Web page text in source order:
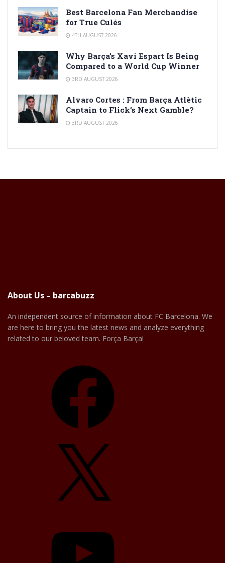
Best Barcelona Fan Merchandise
for True Culés
4TH AUGUST 2026
Why Barça’s Xavi Espart Is Being
Compared to a World Cup Winner
3RD AUGUST 2026
Alvaro Cortes : From Barça Atlètic
Captain to Flick’s Next Gamble?
3RD AUGUST 2026
About Us – barcabuzz
An independent source of information about FC Barcelona. We
are here to bring you the latest news and analyze everything
related to our beloved team. Força Barça!